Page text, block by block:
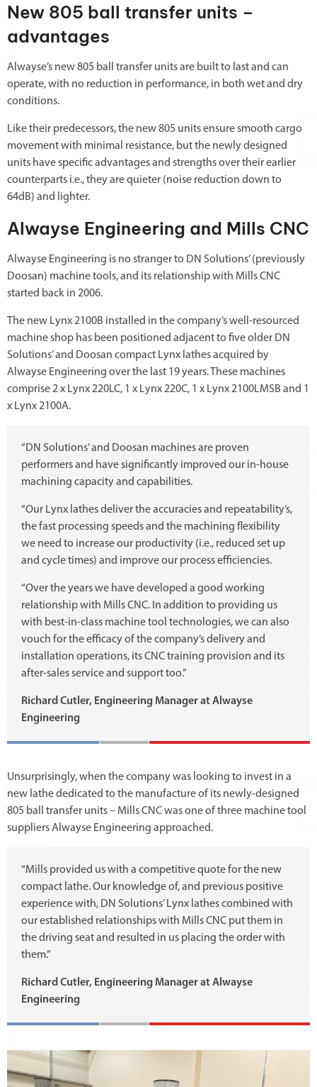
New 805 ball transfer units –
advantages
Alwayse’s new 805 ball transfer units are built to last and can
operate, with no reduction in performance, in both wet and dry
conditions.
Like their predecessors, the new 805 units ensure smooth cargo
movement with minimal resistance, but the newly designed
units have specific advantages and strengths over their earlier
counterparts i.e., they are quieter (noise reduction down to
64dB) and lighter.
Alwayse Engineering and Mills CNC
Alwayse Engineering is no stranger to DN Solutions’ (previously
Doosan) machine tools, and its relationship with Mills CNC
started back in 2006.
The new Lynx 2100B installed in the company’s well-resourced
machine shop has been positioned adjacent to five older DN
Solutions’ and Doosan compact Lynx lathes acquired by
Alwayse Engineering over the last 19 years. These machines
comprise 2 x Lynx 220LC, 1 x Lynx 220C, 1 x Lynx 2100LMSB and 1
x Lynx 2100A.
“DN Solutions’ and Doosan machines are proven
performers and have significantly improved our in-house
machining capacity and capabilities.
“Our Lynx lathes deliver the accuracies and repeatability’s,
the fast processing speeds and the machining flexibility
we need to increase our productivity (i.e., reduced set up
and cycle times) and improve our process efficiencies.
“Over the years we have developed a good working
relationship with Mills CNC. In addition to providing us
with best-in-class machine tool technologies, we can also
vouch for the efficacy of the company’s delivery and
installation operations, its CNC training provision and its
after-sales service and support too.”
Richard Cutler, Engineering Manager at Alwayse
Engineering
Unsurprisingly, when the company was looking to invest in a
new lathe dedicated to the manufacture of its newly-designed
805 ball transfer units – Mills CNC was one of three machine tool
suppliers Alwayse Engineering approached.
“Mills provided us with a competitive quote for the new
compact lathe. Our knowledge of, and previous positive
experience with, DN Solutions’ Lynx lathes combined with
our established relationships with Mills CNC put them in
the driving seat and resulted in us placing the order with
them.”
Richard Cutler, Engineering Manager at Alwayse
Engineering